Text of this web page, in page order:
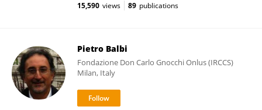
15,590 views 89 publications
Pietro Balbi
Fondazione Don Carlo Gnocchi Onlus (IRCCS)
Milan, Italy